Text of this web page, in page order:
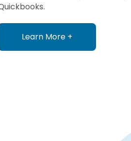
Learn More +